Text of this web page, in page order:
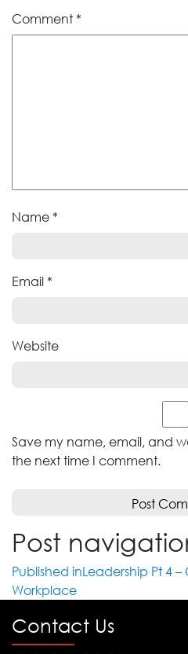
Comment *
Name *
Email *
Website
Save my name, email, and
the next time I comment.
Post
Published inLeadership Pt 4
Workplace
Contact Us